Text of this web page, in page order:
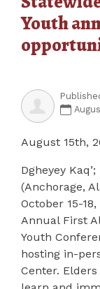
Youth
August 15th,
Dgheyey Kaq’;
(Anchorage,
October 15-
Annual First
Youth
hosting in-
Center.